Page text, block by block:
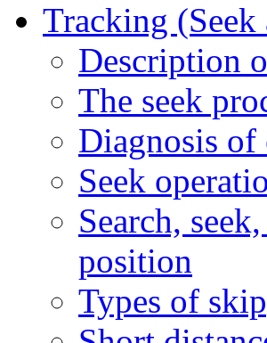
Tracking
Description
The seek
Diagnosis
Seek
Search,
position
Types of